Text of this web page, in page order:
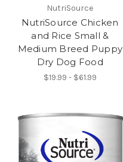
NutriSource
NutriSource Chicken
and Rice Small &
Medium Breed Puppy
Dry Dog Food
$19.99 - $61.99